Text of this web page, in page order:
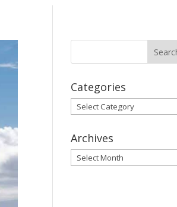
Categories
Categories
Archives
Archives